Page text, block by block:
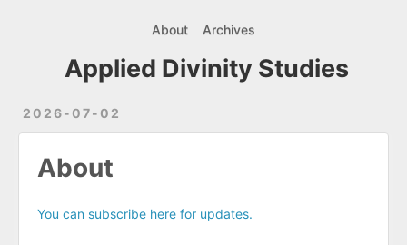
About Archives
Applied Divinity Studies
2026-07-02
About
You can subscribe here for updates.